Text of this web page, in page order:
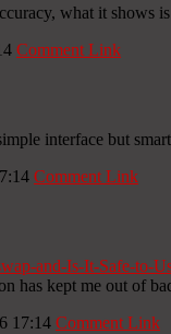
what it shows
Comment Link
interface but
Comment Link
and-Is-It-Safe-to-
has kept me out of
17:14 Comment Link